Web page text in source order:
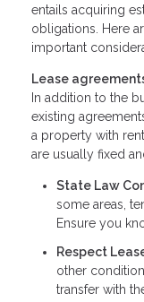
entails acquiring
obligations. Here
important
Lease
In addition to the
existing
a property with
are usually fixed
State Law
some areas,
Ensure you
Respect
other
transfer with